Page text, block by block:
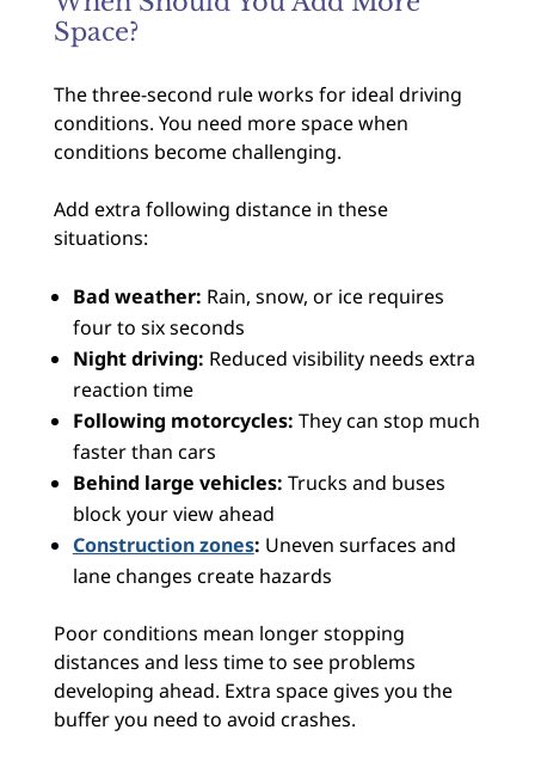
Space?
The three-second rule works for ideal driving
conditions. You need more space when
conditions become challenging.
Add extra following distance in these
situations:
Bad weather: Rain, snow, or ice requires
four to six seconds
Night driving: Reduced visibility needs extra
reaction time
Following motorcycles: They can stop much
faster than cars
Behind large vehicles: Trucks and buses
block your view ahead
Construction zones: Uneven surfaces and
lane changes create hazards
Poor conditions mean longer stopping
distances and less time to see problems
developing ahead. Extra space gives you the
buffer you need to avoid crashes.